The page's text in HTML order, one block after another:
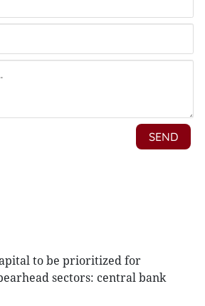
to be prioritized for
sectors: central bank